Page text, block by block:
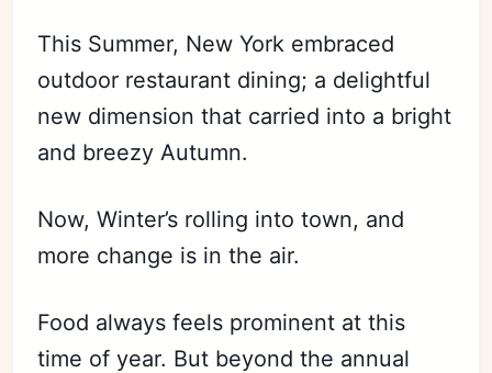
This Summer, New York embraced
outdoor restaurant dining; a delightful
new dimension that carried into a bright
and breezy Autumn.
Now, Winter’s rolling into town, and
more change is in the air.
Food always feels prominent at this
time of year. But beyond the annual